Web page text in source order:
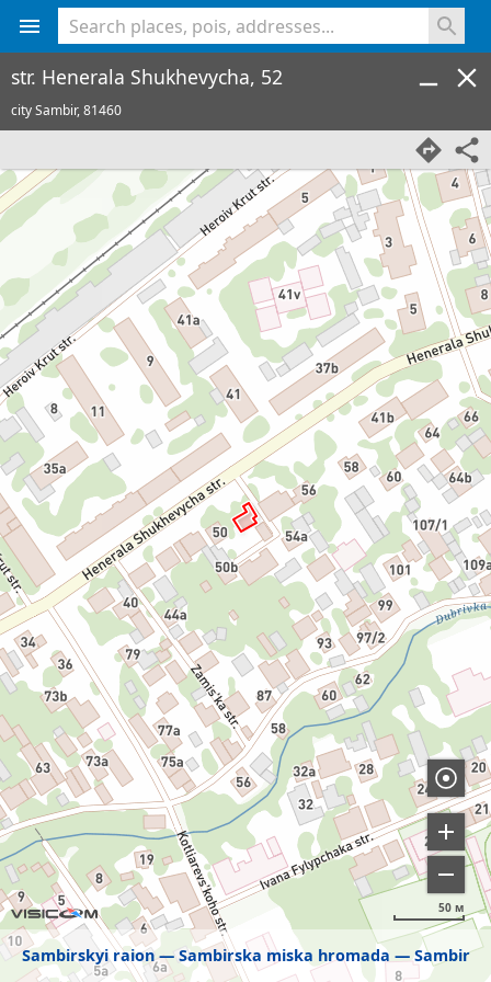
Sambirskyi raion Sambirska miska hromada Sambir
50 м
str. Henerala Shukhevycha, 52
city Sambir,81460
<% console.log(hcard) %>